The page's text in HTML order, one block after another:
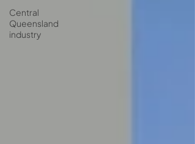
Central
Queensland
industry